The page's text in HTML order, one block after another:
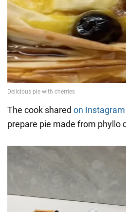
The cook shared on Instagram
prepare pie made from phyllo